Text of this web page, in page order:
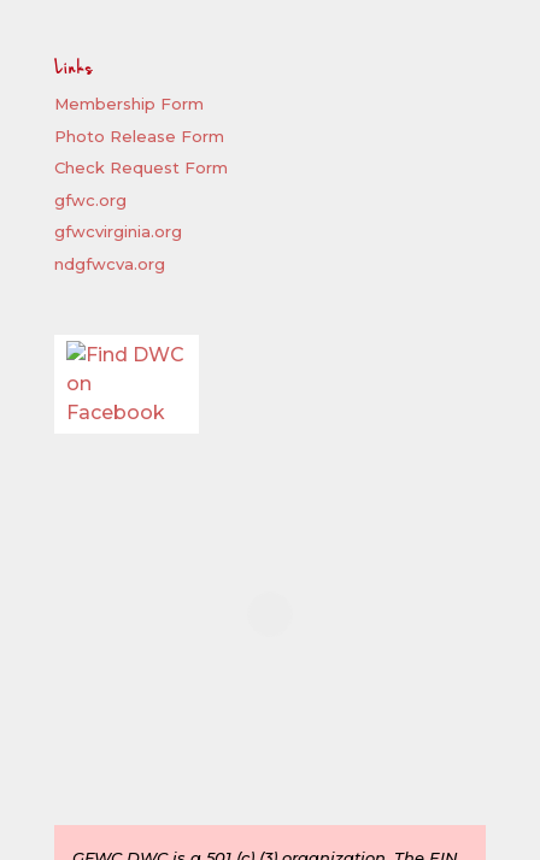
Links
Membership Form
Photo Release Form
Check Request Form
gfwc.org
gfwcvirginia.org
ndgfwcva.org